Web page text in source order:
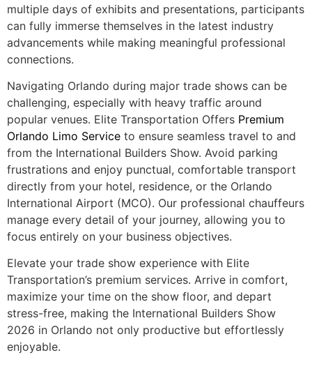
multiple days of exhibits and presentations, participants
can fully immerse themselves in the latest industry
advancements while making meaningful professional
connections.
Navigating Orlando during major trade shows can be
challenging, especially with heavy traffic around
popular venues. Elite Transportation Offers Premium
Orlando Limo Service to ensure seamless travel to and
from the International Builders Show. Avoid parking
frustrations and enjoy punctual, comfortable transport
directly from your hotel, residence, or the Orlando
International Airport (MCO). Our professional chauffeurs
manage every detail of your journey, allowing you to
focus entirely on your business objectives.
Elevate your trade show experience with Elite
Transportation’s premium services. Arrive in comfort,
maximize your time on the show floor, and depart
stress-free, making the International Builders Show
2026 in Orlando not only productive but effortlessly
enjoyable.